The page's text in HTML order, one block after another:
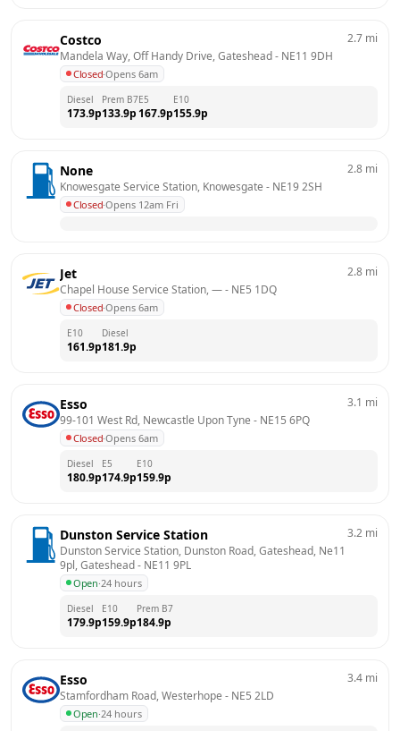
Costco
Mandela Way, Off Handy Drive, Gateshead - NE11 9DH
Closed·Opens 6am
2.7 mi
Diesel
173.9p
Prem B7
133.9p
E5
167.9p
E10
155.9p
None
Knowesgate Service Station, Knowesgate - NE19 2SH
Closed·Opens 12am Fri
2.8 mi
Jet
Chapel House Service Station, — - NE5 1DQ
Closed·Opens 6am
2.8 mi
E10
161.9p
Diesel
181.9p
Esso
99-101 West Rd, Newcastle Upon Tyne - NE15 6PQ
Closed·Opens 6am
3.1 mi
Diesel
180.9p
E5
174.9p
E10
159.9p
Dunston Service Station
Dunston Service Station, Dunston Road, Gateshead, Ne11
9pl, Gateshead - NE11 9PL
Open·24 hours
3.2 mi
Diesel
179.9p
E10
159.9p
Prem B7
184.9p
Esso
Stamfordham Road, Westerhope - NE5 2LD
Open·24 hours
3.4 mi